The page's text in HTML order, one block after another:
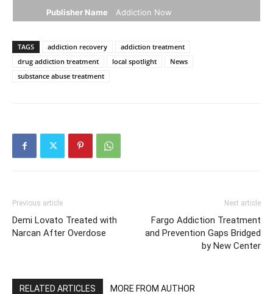
Publisher Name
Addiction Now
TAGS addiction recovery
addiction treatment
drug addiction treatment
local spotlight
News
substance abuse treatment
Previous article
Demi Lovato Treated with
Narcan After Overdose
Next article
Fargo Addiction Treatment
and Prevention Gaps Bridged
by New Center
RELATED ARTICLES MORE FROM AUTHOR